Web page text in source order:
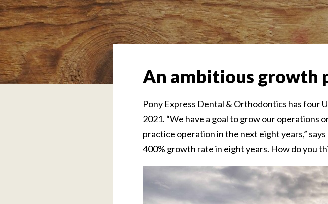
An ambitious growth
Pony Express Dental & Orthodontics has four
2021. “We have a goal to grow our operations
practice operation in the next eight years,”
400% growth rate in eight years. How do you